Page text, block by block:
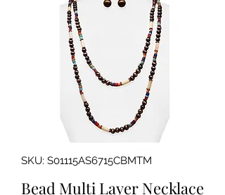
SKU: S01115AS6715CBMTM
Bead Multi Layer Necklace